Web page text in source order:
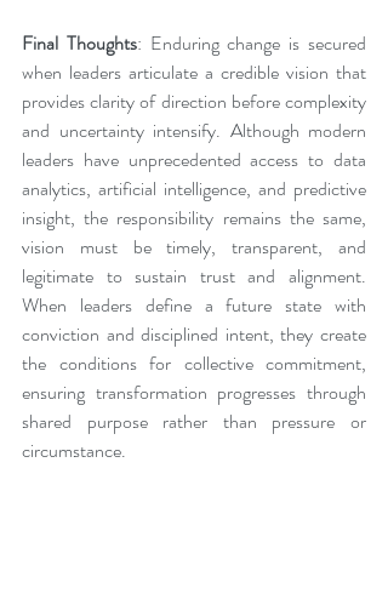
Final Thoughts: Enduring change is secured
when leaders articulate a credible vision that
provides clarity of direction before complexity
and uncertainty intensify. Although modern
leaders have unprecedented access to data
analytics, artificial intelligence, and predictive
insight, the responsibility remains the same,
vision must be timely, transparent, and
legitimate to sustain trust and alignment.
When leaders define a future state with
conviction and disciplined intent, they create
the conditions for collective commitment,
ensuring transformation progresses through
shared purpose rather than pressure or
circumstance.